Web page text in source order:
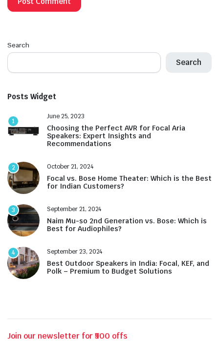
Search
Search
Posts Widget
1
June 25, 2023
Choosing the Perfect AVR for Focal Aria
Speakers: Expert Insights and
Recommendations
2 October 21, 2024
Focal vs. Bose Home Theater: Which is the Best
for Indian Customers?
3 September 21, 2024
Naim Mu-so 2nd Generation vs. Bose: Which is
Best for Audiophiles?
4 September 23, 2024
Best Outdoor Speakers in India: Focal, KEF, and
Polk – Premium to Budget Solutions
Join our newsletter for ₹500 offs